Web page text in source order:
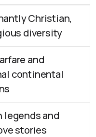
Christian,
diversity
and
continental
legends and
stories